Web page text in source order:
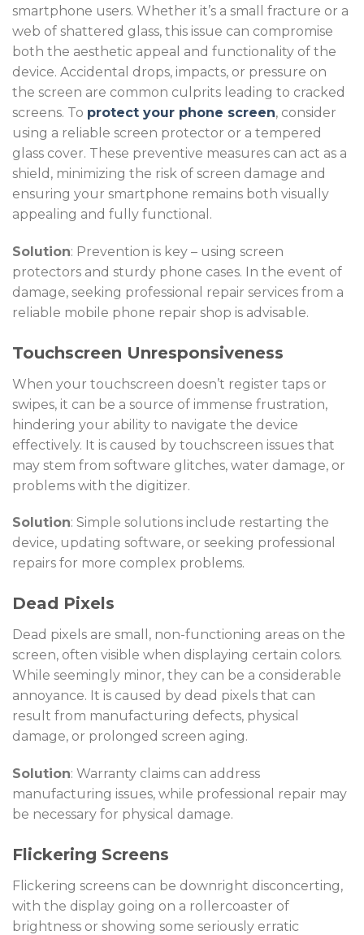
smartphone users. Whether it’s a small fracture or a
web of shattered glass, this issue can compromise
both the aesthetic appeal and functionality of the
device. Accidental drops, impacts, or pressure on
the screen are common culprits leading to cracked
screens. To protect your phone screen, consider
using a reliable screen protector or a tempered
glass cover. These preventive measures can act as a
shield, minimizing the risk of screen damage and
ensuring your smartphone remains both visually
appealing and fully functional.
Solution: Prevention is key – using screen
protectors and sturdy phone cases. In the event of
damage, seeking professional repair services from a
reliable mobile phone repair shop is advisable.
Touchscreen Unresponsiveness
When your touchscreen doesn’t register taps or
swipes, it can be a source of immense frustration,
hindering your ability to navigate the device
effectively. It is caused by touchscreen issues that
may stem from software glitches, water damage, or
problems with the digitizer.
Solution: Simple solutions include restarting the
device, updating software, or seeking professional
repairs for more complex problems.
Dead Pixels
Dead pixels are small, non-functioning areas on the
screen, often visible when displaying certain colors.
While seemingly minor, they can be a considerable
annoyance. It is caused by dead pixels that can
result from manufacturing defects, physical
damage, or prolonged screen aging.
Solution: Warranty claims can address
manufacturing issues, while professional repair may
be necessary for physical damage.
Flickering Screens
Flickering screens can be downright disconcerting,
with the display going on a rollercoaster of
brightness or showing some seriously erratic